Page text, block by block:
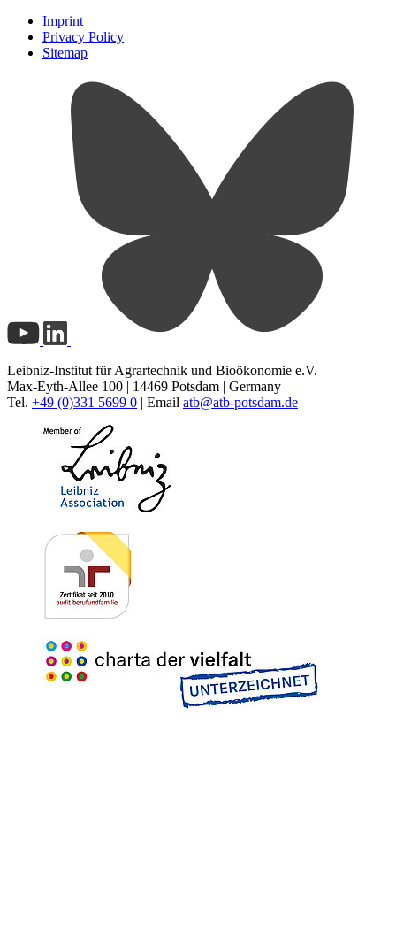
Imprint
Privacy Policy
Sitemap
Leibniz-Institut für Agrartechnik und Bioökonomie e.V.
Max-Eyth-Allee 100 | 14469 Potsdam | Germany
Tel. +49 (0)331 5699 0 | Email atb@atb-potsdam.de